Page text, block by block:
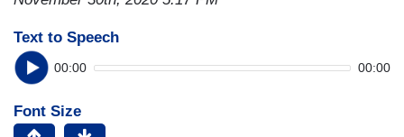
Text to Speech
00:00 00:00
Font Size